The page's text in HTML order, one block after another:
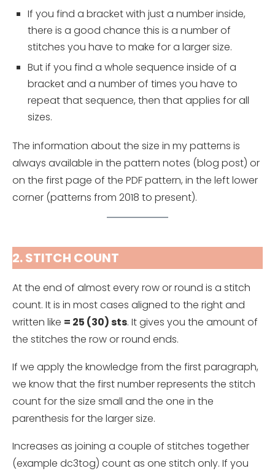
If you find a bracket with just a number inside,
there is a good chance this is a number of
stitches you have to make for a larger size.
But if you find a whole sequence inside of a
bracket and a number of times you have to
repeat that sequence, then that applies for all
sizes.
The information about the size in my patterns is
always available in the pattern notes (blog post) or
on the first page of the PDF pattern, in the left lower
corner (patterns from 2018 to present).
2. STITCH COUNT
At the end of almost every row or round is a stitch
count. It is in most cases aligned to the right and
written like = 25 (30) sts. It gives you the amount of
the stitches the row or round ends.
If we apply the knowledge from the first paragraph,
we know that the first number represents the stitch
count for the size small and the one in the
parenthesis for the larger size.
Increases as joining a couple of stitches together
(example dc3tog) count as one stitch only. If you